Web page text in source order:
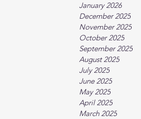
January 2026
December 2025
November 2025
October 2025
September 2025
August 2025
July 2025
June 2025
May 2025
April 2025
March 2025